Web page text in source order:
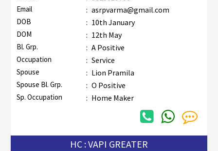
Email : asrpvarma@gmail.com
DOB : 10th January
DOM : 12th May
Bl. Grp. : A Positive
Occupation : Service
Spouse : Lion Pramila
Spouse Bl. Grp. : O Positive
Sp. Occupation : Home Maker
HC : VAPI GREATER